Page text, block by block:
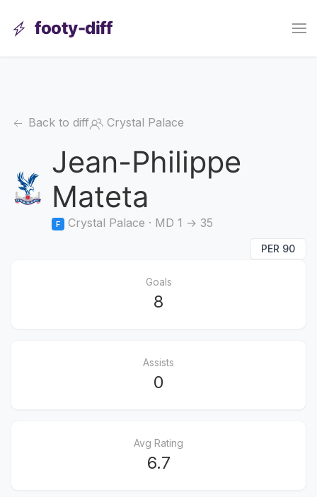
footy-diff
Back to diff Crystal Palace
Jean-Philippe
Mateta
F Crystal Palace · MD 1 → 35
PER 90
Goals
8
Assists
0
Avg Rating
6.7